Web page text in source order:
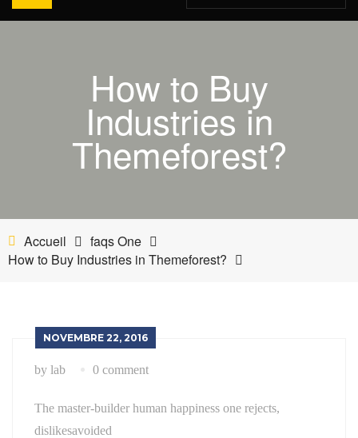
MON COMPTE
INDUSTRIE
How to Buy
Industries in
Themeforest?
Accueil
faqs One
How to Buy Industries in Themeforest?
NOVEMBRE 22, 2016
by lab 0 comment
The master-builder human happiness one rejects,
dislikesavoided